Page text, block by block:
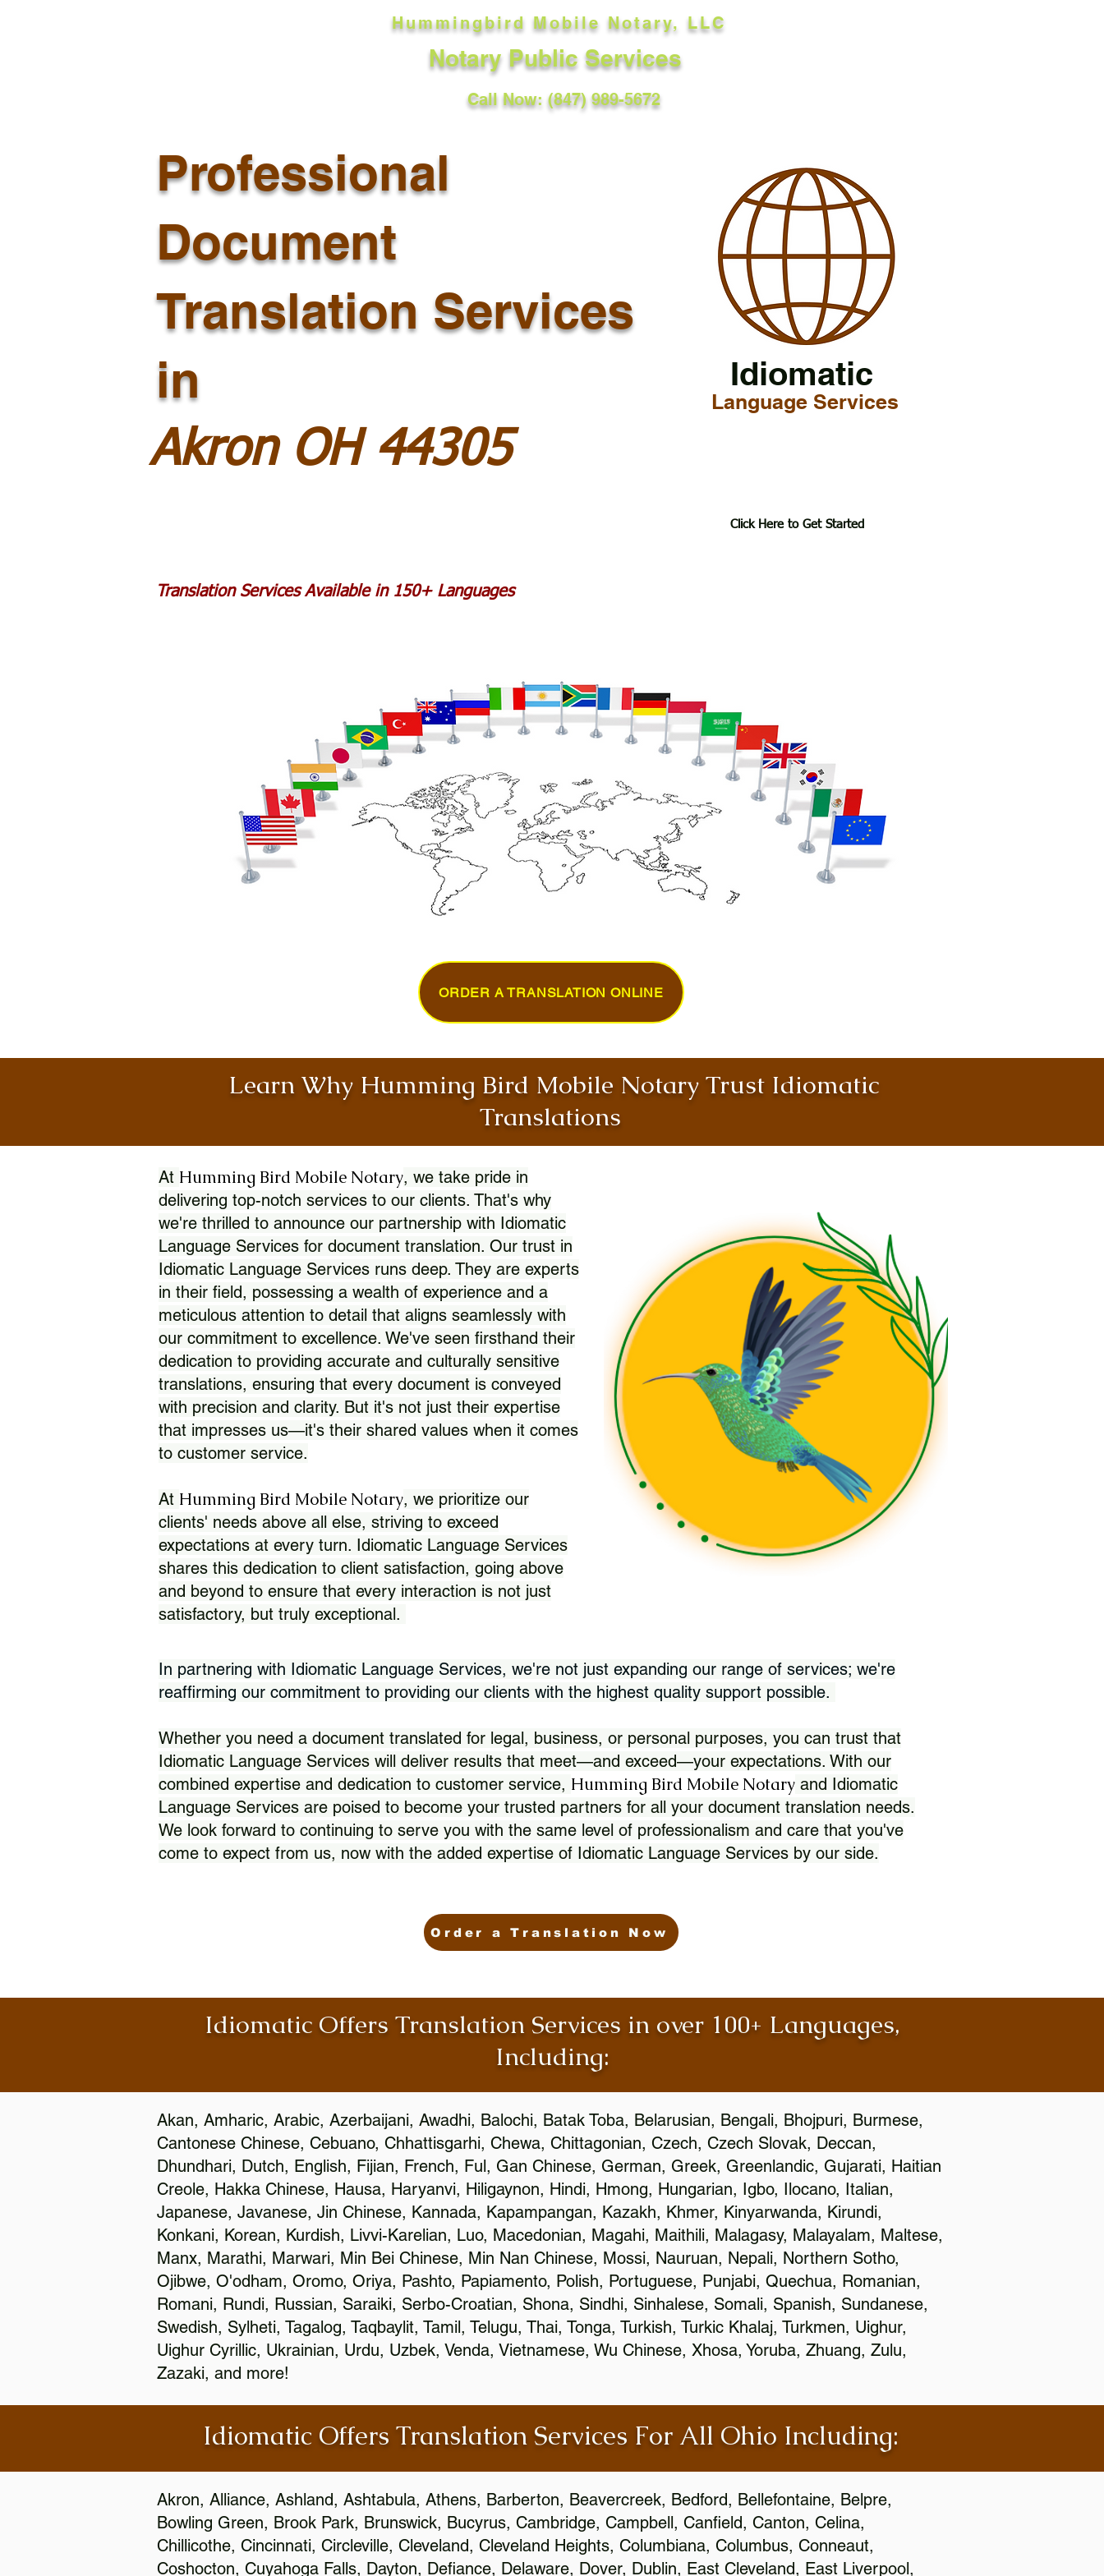
Hummingbird Mobile Notary, LLC
Notary Public Services
Call Now: (847) 989-5672
Professional
Document
Translation Services
in
Akron OH 44305
Idiomatic
Language Services
Click Here to Get Started
Translation Services Available in 150+ Languages
ORDER A TRANSLATION ONLINE
Learn Why Humming Bird Mobile Notary Trust Idiomatic
Translations
At Humming Bird Mobile Notary, we take pride in
delivering top-notch services to our clients. That's why
we're thrilled to announce our partnership with Idiomatic
Language Services for document translation. Our trust in
Idiomatic Language Services runs deep. They are experts
in their field, possessing a wealth of experience and a
meticulous attention to detail that aligns seamlessly with
our commitment to excellence. We've seen firsthand their
dedication to providing accurate and culturally sensitive
translations, ensuring that every document is conveyed
with precision and clarity. But it's not just their expertise
that impresses us—it's their shared values when it comes
to customer service.
At Humming Bird Mobile Notary, we prioritize our
clients' needs above all else, striving to exceed
expectations at every turn. Idiomatic Language Services
shares this dedication to client satisfaction, going above
and beyond to ensure that every interaction is not just
satisfactory, but truly exceptional.
In partnering with Idiomatic Language Services, we're not just expanding our range of services; we're
reaffirming our commitment to providing our clients with the highest quality support possible.
Whether you need a document translated for legal, business, or personal purposes, you can trust that
Idiomatic Language Services will deliver results that meet—and exceed—your expectations. With our
combined expertise and dedication to customer service, Humming Bird Mobile Notary and Idiomatic
Language Services are poised to become your trusted partners for all your document translation needs.
We look forward to continuing to serve you with the same level of professionalism and care that you've
come to expect from us, now with the added expertise of Idiomatic Language Services by our side.
Order a Translation Now
Idiomatic Offers Translation Services in over 100+ Languages,
Including:
Akan, Amharic, Arabic, Azerbaijani, Awadhi, Balochi, Batak Toba, Belarusian, Bengali, Bhojpuri, Burmese,
Cantonese Chinese, Cebuano, Chhattisgarhi, Chewa, Chittagonian, Czech, Czech Slovak, Deccan,
Dhundhari, Dutch, English, Fijian, French, Ful, Gan Chinese, German, Greek, Greenlandic, Gujarati, Haitian
Creole, Hakka Chinese, Hausa, Haryanvi, Hiligaynon, Hindi, Hmong, Hungarian, Igbo, Ilocano, Italian,
Japanese, Javanese, Jin Chinese, Kannada, Kapampangan, Kazakh, Khmer, Kinyarwanda, Kirundi,
Konkani, Korean, Kurdish, Livvi-Karelian, Luo, Macedonian, Magahi, Maithili, Malagasy, Malayalam, Maltese,
Manx, Marathi, Marwari, Min Bei Chinese, Min Nan Chinese, Mossi, Nauruan, Nepali, Northern Sotho,
Ojibwe, O'odham, Oromo, Oriya, Pashto, Papiamento, Polish, Portuguese, Punjabi, Quechua, Romanian,
Romani, Rundi, Russian, Saraiki, Serbo-Croatian, Shona, Sindhi, Sinhalese, Somali, Spanish, Sundanese,
Swedish, Sylheti, Tagalog, Taqbaylit, Tamil, Telugu, Thai, Tonga, Turkish, Turkic Khalaj, Turkmen, Uighur,
Uighur Cyrillic, Ukrainian, Urdu, Uzbek, Venda, Vietnamese, Wu Chinese, Xhosa, Yoruba, Zhuang, Zulu,
Zazaki, and more!
Idiomatic Offers Translation Services For All Ohio Including:
Akron, Alliance, Ashland, Ashtabula, Athens, Barberton, Beavercreek, Bedford, Bellefontaine, Belpre,
Bowling Green, Brook Park, Brunswick, Bucyrus, Cambridge, Campbell, Canfield, Canton, Celina,
Chillicothe, Cincinnati, Circleville, Cleveland, Cleveland Heights, Columbiana, Columbus, Conneaut,
Coshocton, Cuyahoga Falls, Dayton, Defiance, Delaware, Dover, Dublin, East Cleveland, East Liverpool,